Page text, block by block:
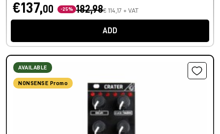
€137,00 -25% 182,98€ 114,17 + VAT
ADD
AVAILABLE
NONSENSE Promo